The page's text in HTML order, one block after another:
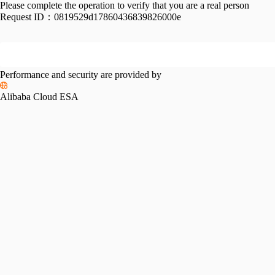
Please complete the operation to verify that you are a real person
Request ID： 0819529d17860436839826000e
Performance and security are provided by
Alibaba Cloud ESA